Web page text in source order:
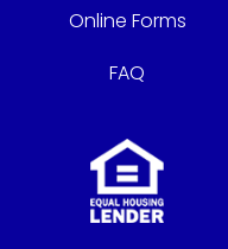
Online Forms
FAQ